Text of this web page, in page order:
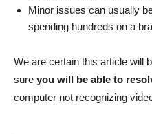
Minor issues can usually
spending hundreds on a
We are certain this article will
sure you will be able to
computer not recognizing